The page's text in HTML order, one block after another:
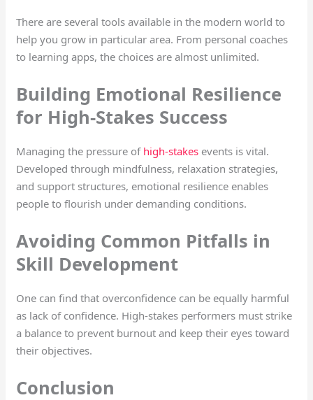
There are several tools available in the modern world to
help you grow in particular area. From personal coaches
to learning apps, the choices are almost unlimited.
Building Emotional Resilience
for High-Stakes Success
Managing the pressure ofhigh-stakes events is vital.
Developed through mindfulness, relaxation strategies,
and support structures, emotional resilience enables
people to flourish under demanding conditions.
Avoiding Common Pitfalls in
Skill Development
One can find that overconfidence can be equally harmful
as lack of confidence. High-stakes performers must strike
a balance to prevent burnout and keep their eyes toward
their objectives.
Conclusion